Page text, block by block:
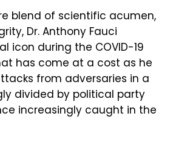
blend of scientific acumen,
Dr. Anthony Fauci
icon during the COVID-19
has come at a cost as he
from adversaries in a
divided by political party
increasingly caught in the